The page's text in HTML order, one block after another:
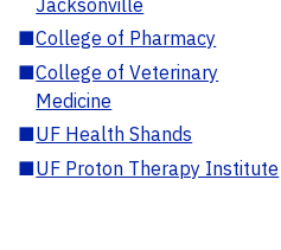
■College of Pharmacy
■College of Veterinary
Medicine
■UF Health Shands
■UF Proton Therapy Institute